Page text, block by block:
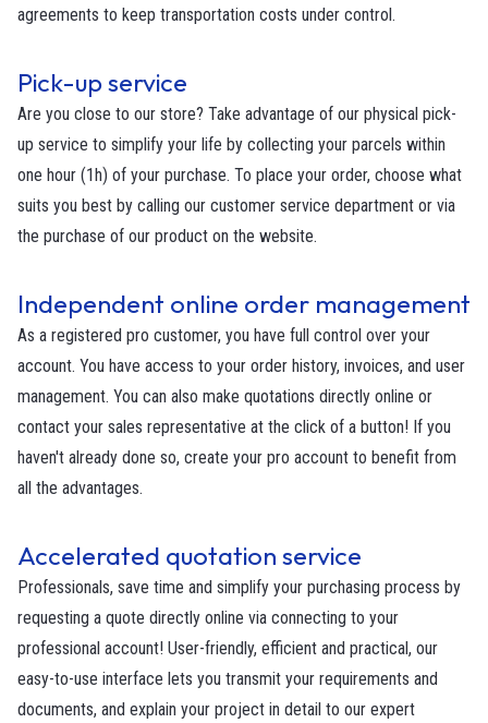
agreements to keep transportation costs under control.
Pick-up service
Are you close to our store? Take advantage of our physical pick-
up service to simplify your life by collecting your parcels within
one hour (1h) of your purchase. To place your order, choose what
suits you best by calling our customer service department or via
the purchase of our product on the website.
Independent online order management
As a registered pro customer, you have full control over your
account. You have access to your order history, invoices, and user
management. You can also make quotations directly online or
contact your sales representative at the click of a button! If you
haven't already done so, create your pro account to benefit from
all the advantages.
Accelerated quotation service
Professionals, save time and simplify your purchasing process by
requesting a quote directly online via connecting to your
professional account! User-friendly, efficient and practical, our
easy-to-use interface lets you transmit your requirements and
documents, and explain your project in detail to our expert